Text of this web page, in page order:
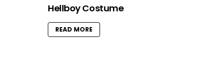
Hellboy Costume
READ MORE